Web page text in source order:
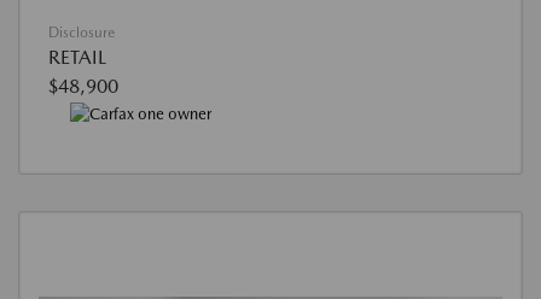
Disclosure
RETAIL
$48,900